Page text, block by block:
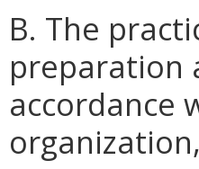
B. The
preparation
accordance